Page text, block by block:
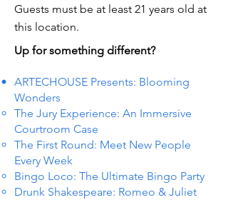
Guests must be at least 21 years old at
this location.
Up for something different?
ARTECHOUSE Presents: Blooming
Wonders
The Jury Experience: An Immersive
Courtroom Case
The First Round: Meet New People
Every Week
Bingo Loco: The Ultimate Bingo Party
Drunk Shakespeare: Romeo & Juliet